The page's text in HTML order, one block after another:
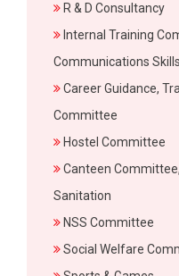
R & D Consultancy
Internal Training
Communications
Career Guidance,
Committee
Hostel Committee
Canteen
Sanitation
NSS Committee
Social Welfare